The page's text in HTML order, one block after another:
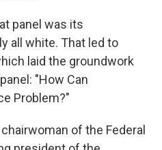
panel was its
all white. That led to
laid the groundwork
"How Can
Problem?"
of the Federal